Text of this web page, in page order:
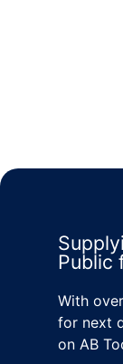
Public
With
for next
on AB